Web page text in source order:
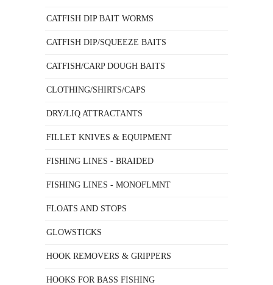
CATFISH DIP BAIT WORMS
CATFISH DIP/SQUEEZE BAITS
CATFISH/CARP DOUGH BAITS
CLOTHING/SHIRTS/CAPS
DRY/LIQ ATTRACTANTS
FILLET KNIVES & EQUIPMENT
FISHING LINES - BRAIDED
FISHING LINES - MONOFLMNT
FLOATS AND STOPS
GLOWSTICKS
HOOK REMOVERS & GRIPPERS
HOOKS FOR BASS FISHING